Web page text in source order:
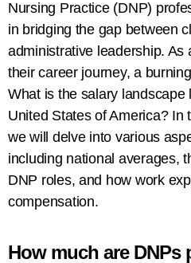
Nursing Practice (DNP)
in bridging the gap between
administrative leadership. As
their career journey, a
What is the salary landscape
United States of America? In
we will delve into various
including national averages,
DNP roles, and how work
compensation.
How much are DNPs